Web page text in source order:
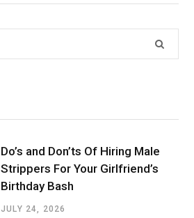
Do’s and Don’ts Of Hiring Male
Strippers For Your Girlfriend’s
Birthday Bash
JULY 24, 2026